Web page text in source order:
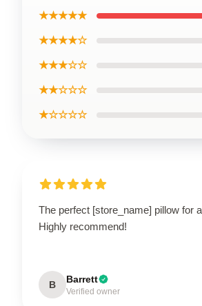
★★★★★
★★★★☆
★★★☆☆
★★☆☆☆
★☆☆☆☆
The perfect [store_name] pillow for
Highly recommend!
B Barrett
Verified owner